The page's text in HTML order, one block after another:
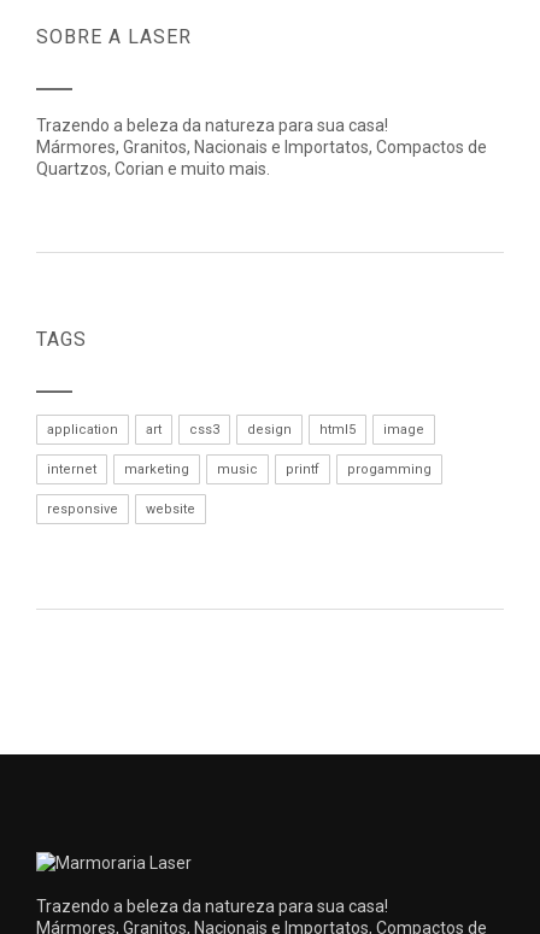
SOBRE A LASER
Trazendo a beleza da natureza para sua casa!
Mármores, Granitos, Nacionais e Importatos, Compactos de
Quartzos, Corian e muito mais.
TAGS
application art css3 design html5 image
internet marketing music printf progamming
responsive website
Trazendo a beleza da natureza para sua casa!
Mármores, Granitos, Nacionais e Importatos, Compactos de